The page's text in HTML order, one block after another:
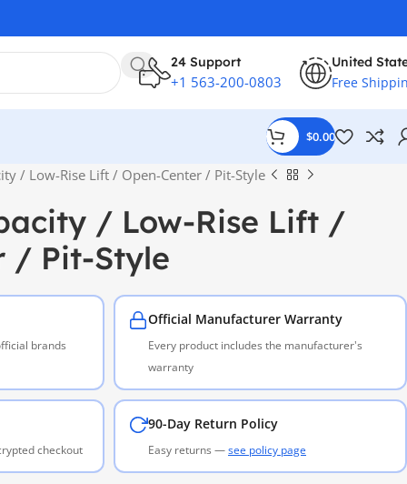
24 Support
+1 563-200-0803
United
Free
$0.00
/ Low-Rise Lift / Open-Center / Pit-Style
/ Low-Rise Lift /
/ Pit-Style
brands
Official Manufacturer Warranty
Every product includes the manufacturer's
warranty
checkout
90-Day Return Policy
Easy returns —see policy page